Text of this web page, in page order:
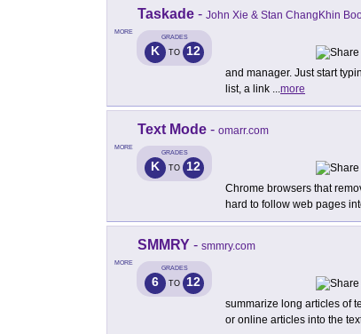
MORE
Taskade - John Xie & Stan ChangKhin
GRADES
K TO 12
and manager. Just start
list, a link ...more
MORE
Text Mode - omarr.com
GRADES
K TO 12
Chrome browsers that
hard to follow web pages
MORE
SMMRY - smmry.com
GRADES
6 TO 12
summarize long articles of
or online articles into the